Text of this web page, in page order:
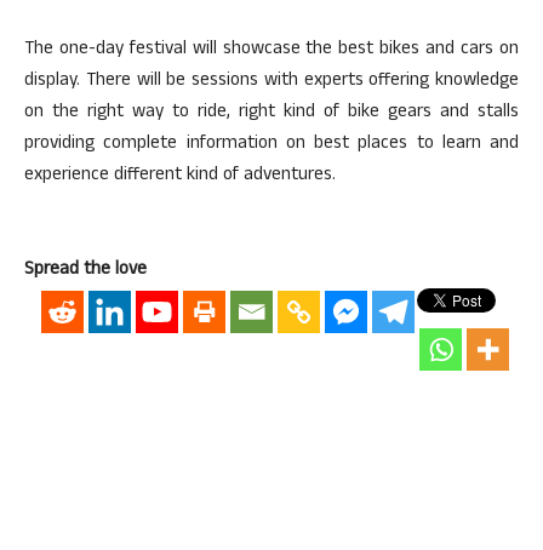
The one-day festival will showcase the best bikes and cars on
display. There will be sessions with experts offering knowledge
on the right way to ride, right kind of bike gears and stalls
providing complete information on best places to learn and
experience different kind of adventures.
Spread the love